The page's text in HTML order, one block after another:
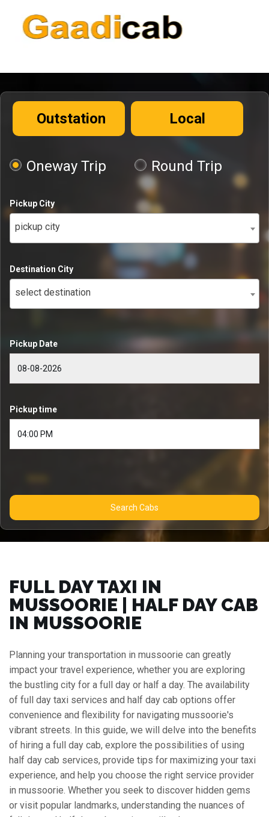
Outstation Local
Oneway Trip Round Trip
Pickup City
pickup city
Destination City
select destination
Pickup Date
Pickup time
Search Cabs
FULL DAY TAXI IN
MUSSOORIE | HALF DAY CAB
IN MUSSOORIE
Planning your transportation in mussoorie can greatly
impact your travel experience, whether you are exploring
the bustling city for a full day or half a day. The availability
of full day taxi services and half day cab options offer
convenience and flexibility for navigating mussoorie's
vibrant streets. In this guide, we will delve into the benefits
of hiring a full day cab, explore the possibilities of using
half day cab services, provide tips for maximizing your taxi
experience, and help you choose the right service provider
in mussoorie. Whether you seek to discover hidden gems
or visit popular landmarks, understanding the nuances of